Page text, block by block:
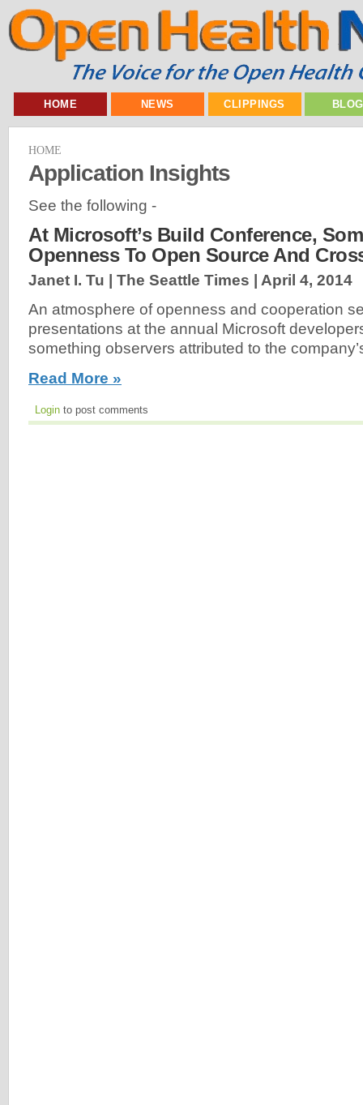
HOME NEWS CLIPPINGS
HOME
Application Insights
See the following -
At Microsoft’s Build Conference,
Openness To Open Source And
Janet I. Tu | The Seattle Times | April 4, 2014
An atmosphere of openness and cooperation
presentations at the annual Microsoft
something observers attributed to the
Read More »
Login to post comments